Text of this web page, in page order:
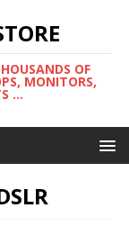
OF
MONITORS,
...